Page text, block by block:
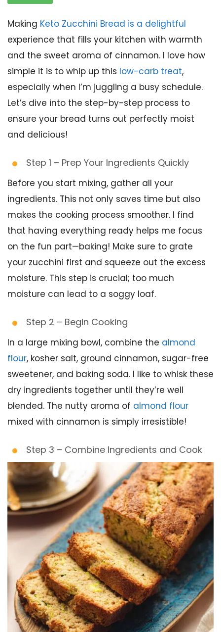
Making Keto Zucchini Bread is a delightful
experience that fills your kitchen with warmth
and the sweet aroma of cinnamon. I love how
simple it is to whip up this low-carb treat,
especially when I’m juggling a busy schedule.
Let’s dive into the step-by-step process to
ensure your bread turns out perfectly moist
and delicious!
Step 1 – Prep Your Ingredients Quickly
Before you start mixing, gather all your
ingredients. This not only saves time but also
makes the cooking process smoother. I find
that having everything ready helps me focus
on the fun part—baking! Make sure to grate
your zucchini first and squeeze out the excess
moisture. This step is crucial; too much
moisture can lead to a soggy loaf.
Step 2 – Begin Cooking
In a large mixing bowl, combine the almond
flour, kosher salt, ground cinnamon, sugar-free
sweetener, and baking soda. I like to whisk these
dry ingredients together until they’re well
blended. The nutty aroma of almond flour
mixed with cinnamon is simply irresistible!
Step 3 – Combine Ingredients and Cook